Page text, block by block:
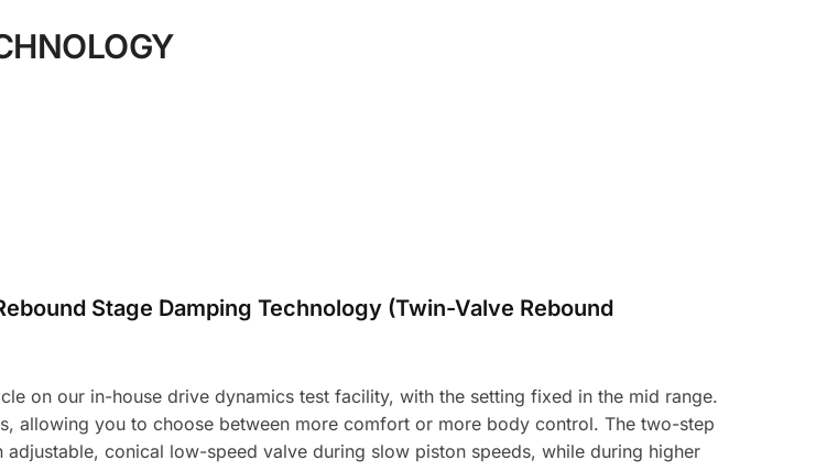
Stage Damping Technology (Twin-Valve Rebound
on our in-house drive dynamics test facility, with the setting fixed in the mid range.
allowing you to choose between more comfort or more body control. The two-step
conical low-speed valve during slow piston speeds, while during higher